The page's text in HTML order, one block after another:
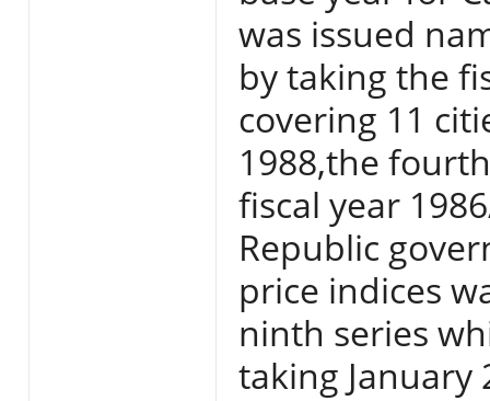
was issued
by taking the
covering 11
1988,the
fiscal year
Republic
price indices
ninth series
taking January